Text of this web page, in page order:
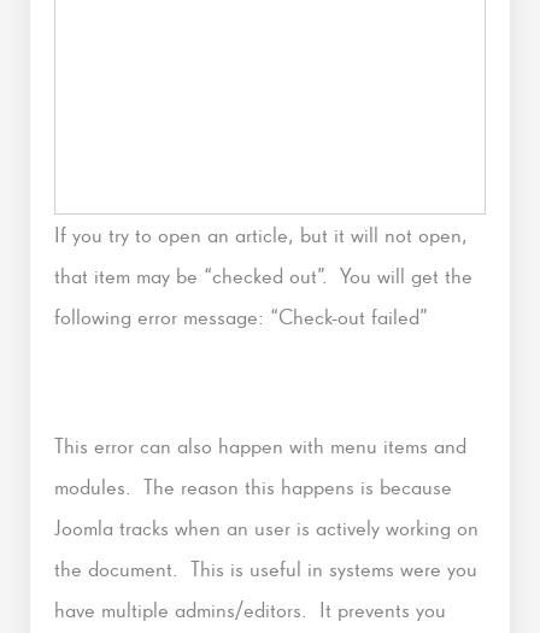
If you try to open an article, but it will not open,
that item may be “checked out”. You will get the
following error message: “Check-out failed”
This error can also happen with menu items and
modules. The reason this happens is because
Joomla tracks when an user is actively working on
the document. This is useful in systems were you
have multiple admins/editors. It prevents you